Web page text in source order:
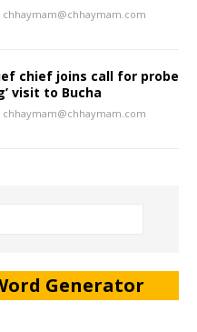
chhaymam@chhaymam.com
chief joins call for probe
visit to Bucha
chhaymam@chhaymam.com
Generator